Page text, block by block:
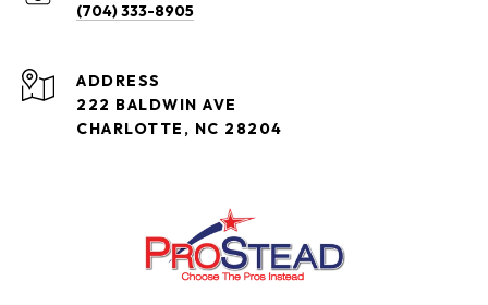
(704) 333-8905
ADDRESS
222 BALDWIN AVE
CHARLOTTE, NC 28204